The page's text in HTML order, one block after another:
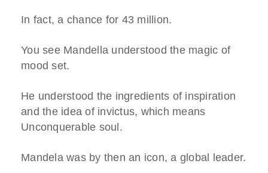
In fact, a chance for 43 million.
You see Mandella understood the magic of
mood set.
He understood the ingredients of inspiration
and the idea of invictus, which means
Unconquerable soul.
Mandela was by then an icon, a global leader.